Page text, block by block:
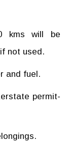
kms will be
not used.
and fuel.
permit-